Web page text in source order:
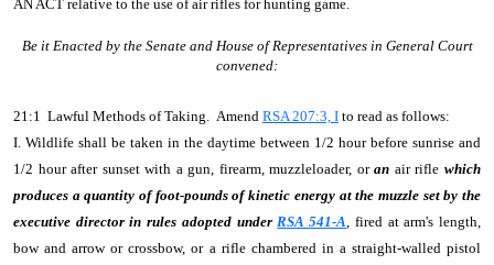
AN ACT relative to the use of air rifles for hunting game.
Be it Enacted by the Senate and House of Representatives in General Court
convened:
21:1 Lawful Methods of Taking. Amend RSA 207:3, I to read as follows:
I. Wildlife shall be taken in the daytime between 1/2 hour before sunrise and
1/2 hour after sunset with a gun, firearm, muzzleloader, oran air rifle which
produces a quantity of foot-pounds of kinetic energy at the muzzle set by the
executive director in rules adopted underRSA 541-A, fired at arm's length,
bow and arrow or crossbow, or a rifle chambered in a straight-walled pistol